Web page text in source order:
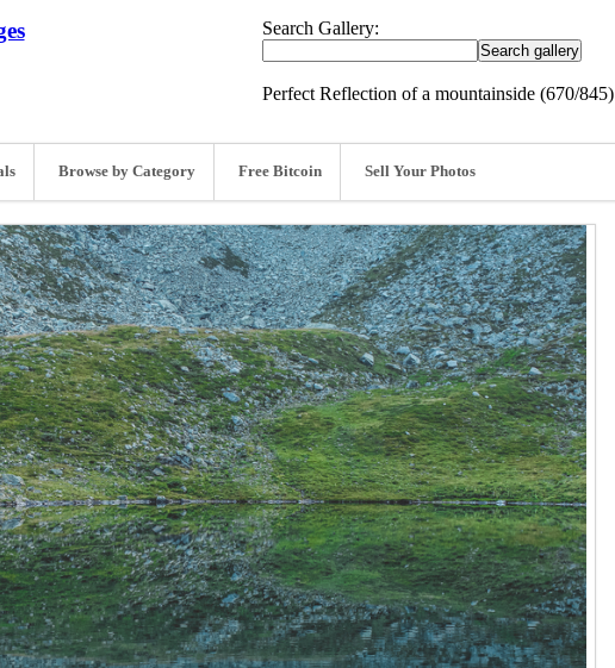
Search Gallery:
Perfect Reflection of a mountainside (670/845)
Browse by Category Free Bitcoin Sell Your Photos